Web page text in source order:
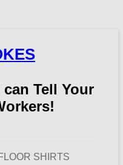
Tell Your
SHIRTS